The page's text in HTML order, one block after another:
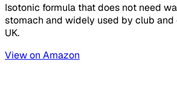
Isotonic formula that does not need
stomach and widely used by club and
UK.
View on Amazon